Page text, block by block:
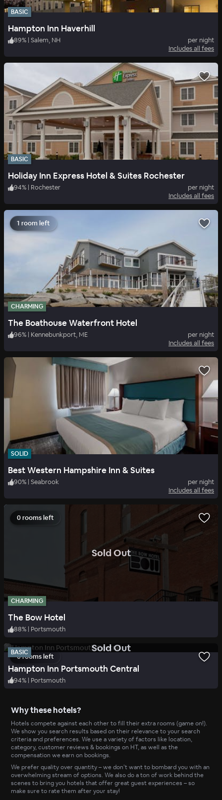
BASIC
Hampton Inn Haverhill
89% | Salem, NH
per night
Includes all fees
BASIC
Holiday Inn Express Hotel & Suites Rochester
94% | Rochester
per night
Includes all fees
1 room left
CHARMING
The Boathouse Waterfront Hotel
96% | Kennebunkport, ME
per night
Includes all fees
SOLID
Best Western Hampshire Inn & Suites
90% | Seabrook
per night
Includes all fees
Sold Out.
0 rooms left
CHARMING
The Bow Hotel
88% | Portsmouth
Sold Out.
0 rooms left
BASIC
Hampton Inn Portsmouth Central
94% | Portsmouth
Why these hotels?
Hotels compete against each other to fill their extra rooms (game on!).
We show you search results based on their relevance to your search
criteria and preferences. We use a variety of factors like location,
category, customer reviews & bookings on HT, as well as the
compensation we earn on bookings.
We prefer quality over quantity – we don’t want to bombard you with an
overwhelming stream of options. We also do a ton of work behind the
scenes to bring you hotels that offer great guest experiences – so
make sure to rate them after your stay!